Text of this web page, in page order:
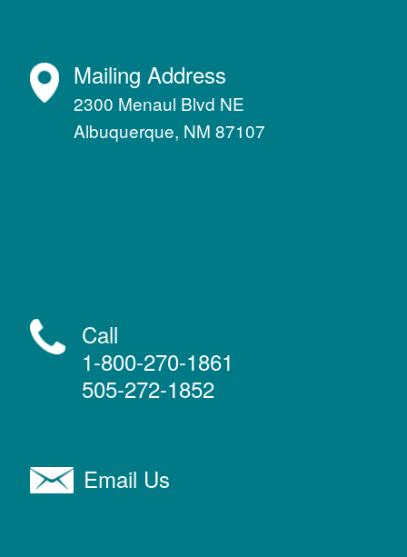
Mailing Address
2300 Menaul Blvd NE
Albuquerque, NM 87107
Call
1-800-270-1861
505-272-1852
Email Us